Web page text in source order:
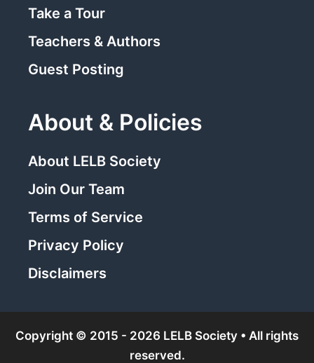
Take a Tour
Teachers & Authors
Guest Posting
About & Policies
About LELB Society
Join Our Team
Terms of Service
Privacy Policy
Disclaimers
Copyright © 2015 - 2026 LELB Society • All rights
reserved.